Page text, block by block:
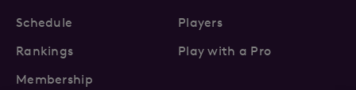
Schedule
Players
Rankings
Play with a Pro
Membership